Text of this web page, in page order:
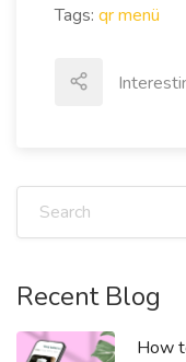
Tags: qr menü
Recent Blog
How